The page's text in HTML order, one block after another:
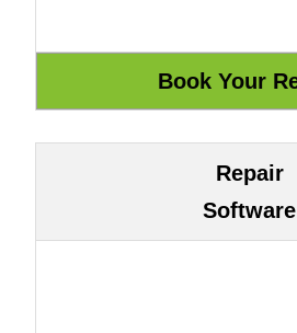
Repair
Software